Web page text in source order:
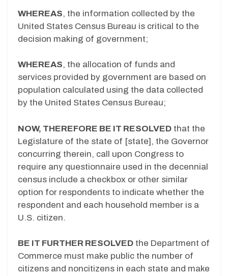
WHEREAS, the information collected by the
United States Census Bureau is critical to the
decision making of government;
WHEREAS, the allocation of funds and
services provided by government are based on
population calculated using the data collected
by the United States Census Bureau;
NOW, THEREFORE BE IT RESOLVED that the
Legislature of the state of [state], the Governor
concurring therein, call upon Congress to
require any questionnaire used in the decennial
census include a checkbox or other similar
option for respondents to indicate whether the
respondent and each household member is a
U.S. citizen.
BE IT FURTHER RESOLVED the Department of
Commerce must make public the number of
citizens and noncitizens in each state and make